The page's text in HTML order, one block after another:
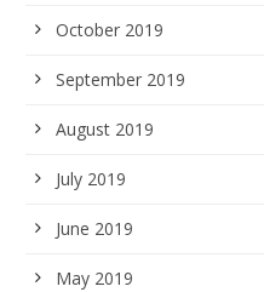
October 2019
September 2019
August 2019
July 2019
June 2019
May 2019